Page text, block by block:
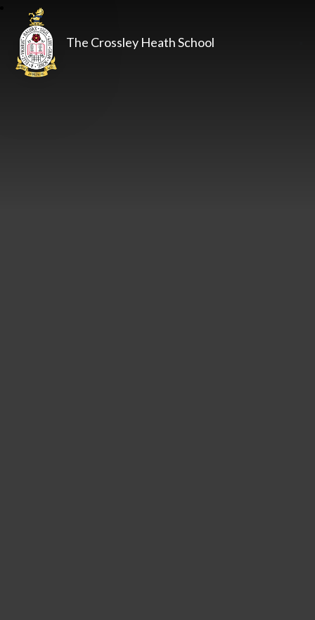
The Crossley Heath School